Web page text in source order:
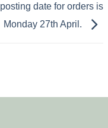
date for orders is
Monday 27th April.